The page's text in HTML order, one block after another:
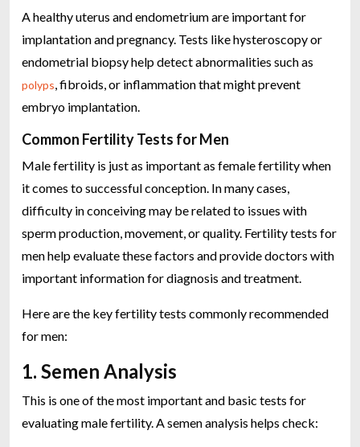
A healthy uterus and endometrium are important for
implantation and pregnancy. Tests like hysteroscopy or
endometrial biopsy help detect abnormalities such as
polyps , fibroids, or inflammation that might prevent
embryo implantation.
Common Fertility Tests for Men
Male fertility is just as important as female fertility when
it comes to successful conception. In many cases,
difficulty in conceiving may be related to issues with
sperm production, movement, or quality. Fertility tests for
men help evaluate these factors and provide doctors with
important information for diagnosis and treatment.
Here are the key fertility tests commonly recommended
for men:
1. Semen Analysis
This is one of the most important and basic tests for
evaluating male fertility. A semen analysis helps check: